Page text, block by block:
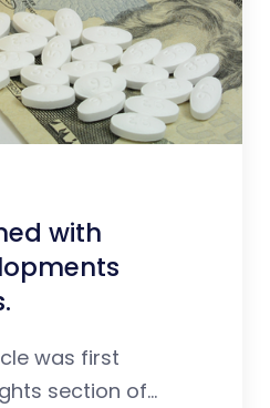
with
was first
section of...